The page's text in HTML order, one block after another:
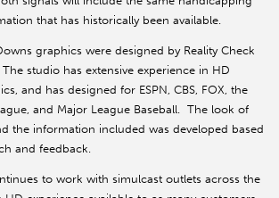
that has historically been available.
graphics were designed by Reality Check
studio has extensive experience in HD
and has designed for ESPN, CBS, FOX, the
and Major League Baseball. The look of
the information included was developed based
and feedback.
to work with simulcast outlets across the